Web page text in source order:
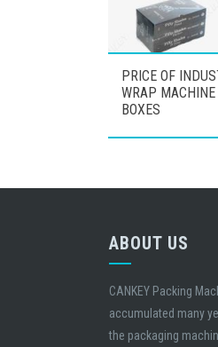
PRICE OF
WRAP
BOXES
ABOUT US
CANKEY Packing
accumulated many
the packaging